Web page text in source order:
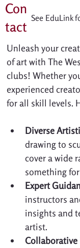
Con
tact
See EduLink
Unleash your
of art with The
clubs! Whether
experienced
for all skill levels.
Diverse
drawing to
cover a wide
something
Expert
instructors
insights and
artist.